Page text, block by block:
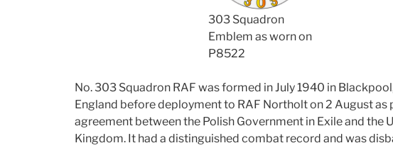
303 Squadron
Emblem as worn on
P8522
No. 303 Squadron RAF was formed in July 1940 in
England before deployment to RAF Northolt on 2 August as
agreement between the Polish Government in Exile and the
Kingdom. It had a distinguished combat record and was